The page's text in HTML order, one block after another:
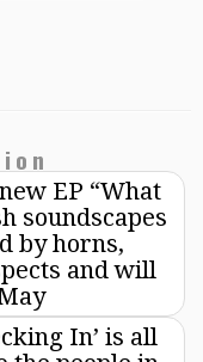
EP “What
soundscapes
by horns,
and will
In’ is all